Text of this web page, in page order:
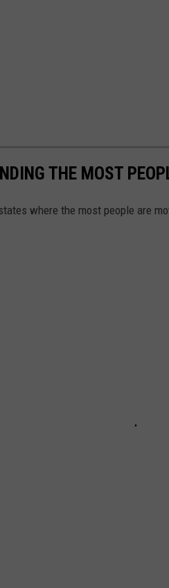
THE MOST
where the most people are